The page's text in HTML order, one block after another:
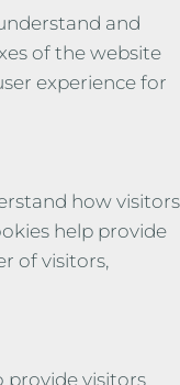
and
of the website
experience for
how visitors
help provide
of visitors,
provide visitors